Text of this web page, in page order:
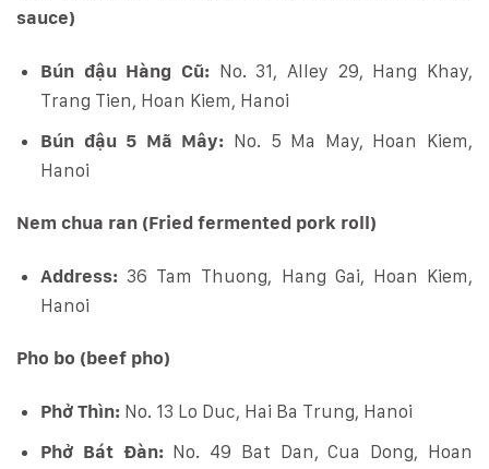
sauce)
Bún đậu Hàng Cũ: No. 31, Alley 29, Hang Khay,
Trang Tien, Hoan Kiem, Hanoi
Bún đậu 5 Mã Mây: No. 5 Ma May, Hoan Kiem,
Hanoi
Nem chua ran (Fried fermented pork roll)
Address: 36 Tam Thuong, Hang Gai, Hoan Kiem,
Hanoi
Pho bo (beef pho)
Phở Thìn: No. 13 Lo Duc, Hai Ba Trung, Hanoi
Phở Bát Đàn:No. 49 Bat Dan, Cua Dong, Hoan